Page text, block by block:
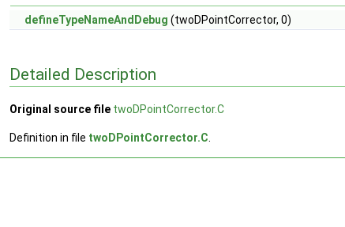
defineTypeNameAndDebug (twoDPointCorrector, 0)
Detailed Description
Original source file twoDPointCorrector.C
Definition in file twoDPointCorrector.C